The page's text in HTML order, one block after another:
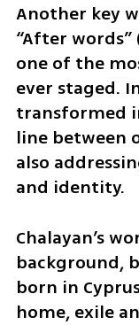
Another key
“After
one of the
ever staged.
transformed
line between
also
and identity.
Chalayan’s
background,
born in
home, exile